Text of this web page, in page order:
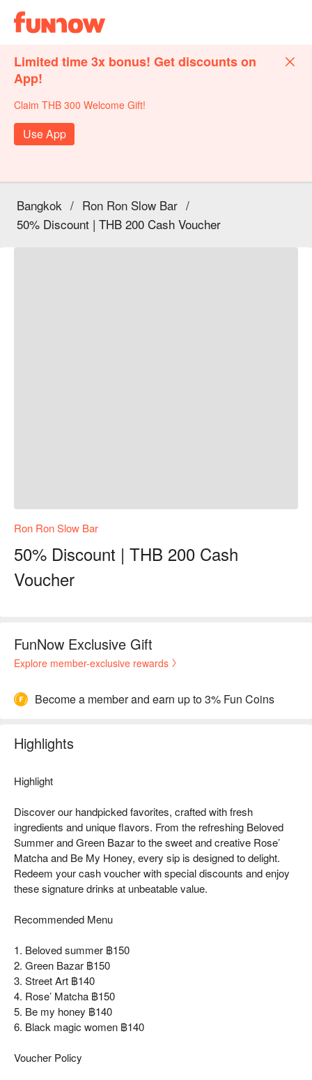
Limited time 3x bonus! Get discounts on
App!
Claim THB 300 Welcome Gift!
Use App
Bangkok / Ron Ron Slow Bar /
50% Discount | THB 200 Cash Voucher
Ron Ron Slow Bar
50% Discount | THB 200 Cash
Voucher
FunNow Exclusive Gift
Explore member-exclusive rewards
Become a member and earn up to 3% Fun Coins
Highlights
Highlight
Discover our handpicked favorites, crafted with fresh
ingredients and unique flavors. From the refreshing Beloved
Summer and Green Bazar to the sweet and creative Rose’
Matcha and Be My Honey, every sip is designed to delight.
Redeem your cash voucher with special discounts and enjoy
these signature drinks at unbeatable value.
Recommended Menu
1. Beloved summer ฿150
2. Green Bazar ฿150
3. Street Art ฿140
4. Rose’ Matcha ฿150
5. Be my honey ฿140
6. Black magic women ฿140
Voucher Policy